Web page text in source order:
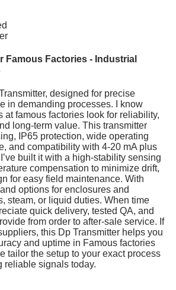
Famous Factories - Industrial
designed for precise
in demanding processes. I know
at famous factories look for reliability,
long-term value. This transmitter
IP65 protection, wide operating
and compatibility with 4-20 mA plus
built it with a high-stability sensing
compensation to minimize drift,
for easy field maintenance. With
options for enclosures and
steam, or liquid duties. When time
quick delivery, tested QA, and
from order to after-sale service. If
this Dp Transmitter helps you
and uptime in Famous factories
tailor the setup to your exact process
reliable signals today.